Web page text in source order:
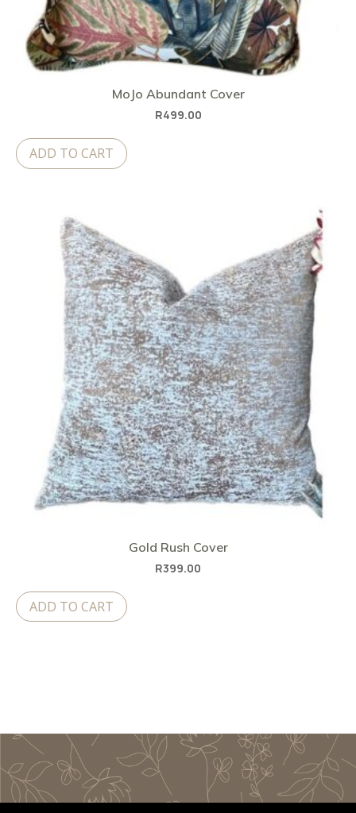
MoJo Abundant Cover
R499.00
ADD TO CART
Gold Rush Cover
R399.00
ADD TO CART